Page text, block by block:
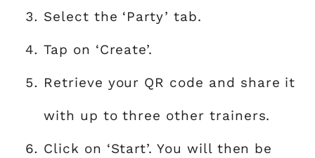
Select the ‘Party’ tab.
Tap on ‘Create’.
Retrieve your QR code and share it
with up to three other trainers.
Click on ‘Start’. You will then be